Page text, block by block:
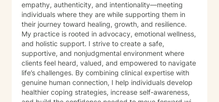
empathy, authenticity, and intentionality—meeting
individuals where they are while supporting them in
their journey toward healing, growth, and resilience.
My practice is rooted in advocacy, emotional wellness,
and holistic support. I strive to create a safe,
supportive, and nonjudgmental environment where
clients feel heard, valued, and empowered to navigate
life’s challenges. By combining clinical expertise with
genuine human connection, I help individuals develop
healthier coping strategies, increase self-awareness,